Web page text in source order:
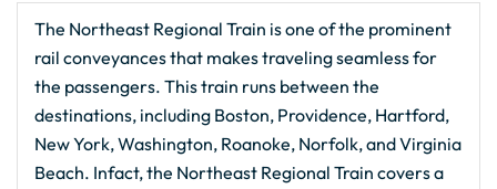
The Northeast Regional Train is one of the prominent
rail conveyances that makes traveling seamless for
the passengers. This train runs between the
destinations, including Boston, Providence, Hartford,
New York, Washington, Roanoke, Norfolk, and Virginia
Beach. Infact, the Northeast Regional Train covers a